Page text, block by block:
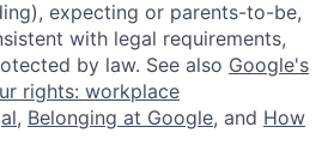
expecting or parents-to-be,
with legal requirements,
by law. See also Google's
rights: workplace
, Belonging at Google, and How